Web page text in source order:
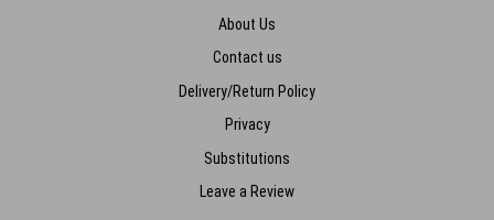
About Us
Contact us
Delivery/Return Policy
Privacy
Substitutions
Leave a Review